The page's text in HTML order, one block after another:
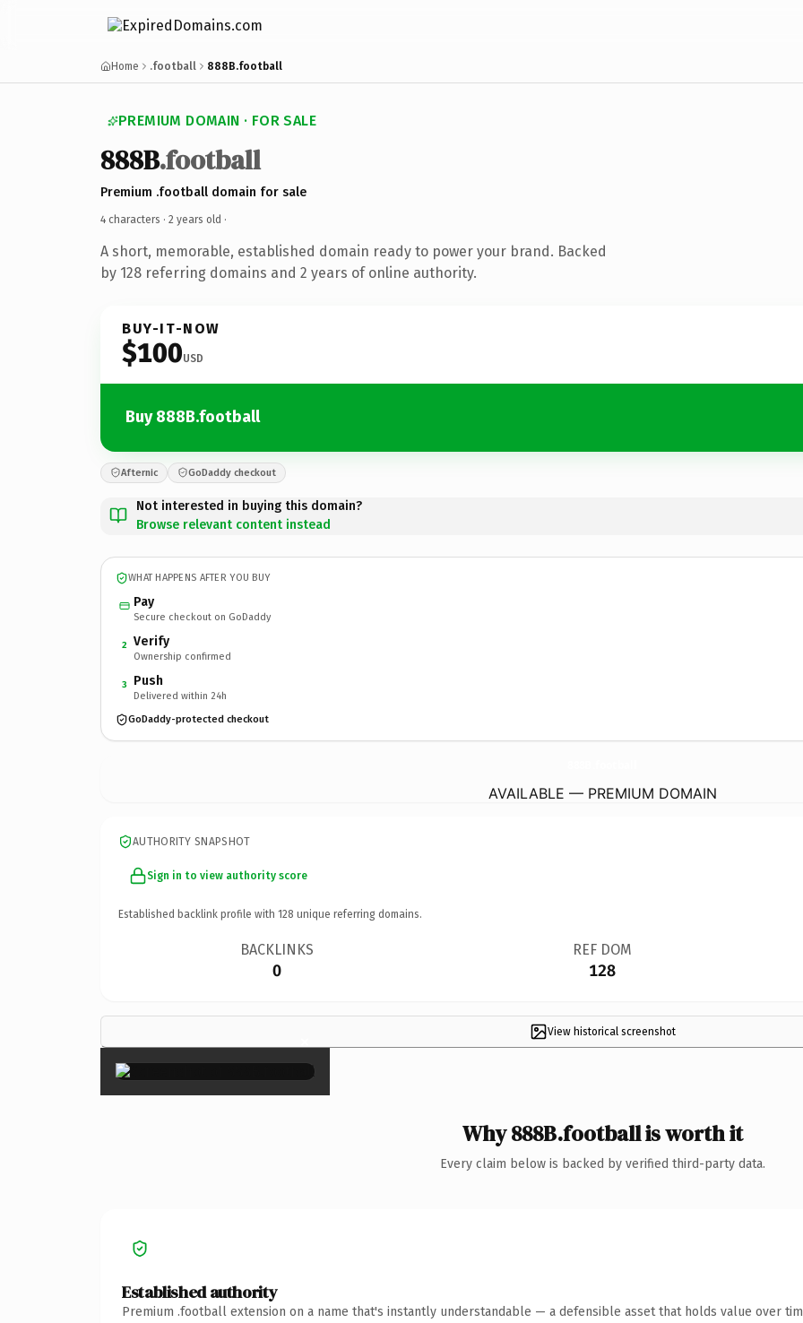
Home .football 888B.football
PREMIUM DOMAIN · FOR SALE
888B.football
Premium .football domain for sale
4 characters · 2 years old ·
A short, memorable, established domain ready to power your brand. Backed
by 128 referring domains and 2 years of online authority.
BUY-IT-NOW
$100USD
Buy 888B.football
Afternic GoDaddy checkout
Not interested in buying this domain?
Browse relevant content instead
WHAT HAPPENS AFTER YOU BUY
Pay
Secure checkout on GoDaddy
2 Verify
Ownership confirmed
3 Push
Delivered within 24h
GoDaddy-protected checkout
AVAILABLE — PREMIUM DOMAIN
AUTHORITY SNAPSHOT
Sign in to view authority score
Established backlink profile with 128 unique referring domains.
BACKLINKS
0
REF DOM
128
View historical screenshot
×
Why 888B.football is worth it
Every claim below is backed by verified third-party data.
Established authority
Premium .football extension on a name that's instantly understandable — a defensible asset that holds value over